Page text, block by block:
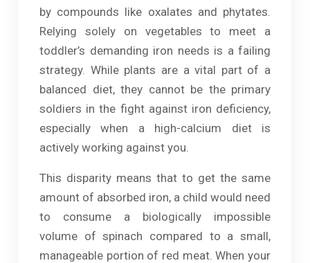
by compounds like oxalates and phytates.
Relying solely on vegetables to meet a
toddler’s demanding iron needs is a failing
strategy. While plants are a vital part of a
balanced diet, they cannot be the primary
soldiers in the fight against iron deficiency,
especially when a high-calcium diet is
actively working against you.
This disparity means that to get the same
amount of absorbed iron, a child would need
to consume a biologically impossible
volume of spinach compared to a small,
manageable portion of red meat. When your